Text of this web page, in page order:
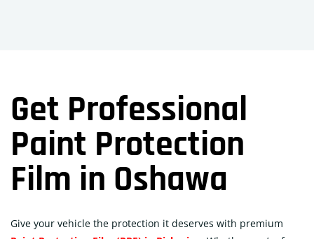
Get Professional
Paint Protection
Film in Oshawa
Give your vehicle the protection it deserves with premium